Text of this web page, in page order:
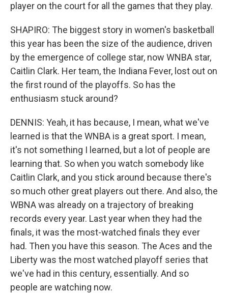
player on the court for all the games that they play.
SHAPIRO: The biggest story in women's basketball
this year has been the size of the audience, driven
by the emergence of college star, now WNBA star,
Caitlin Clark. Her team, the Indiana Fever, lost out on
the first round of the playoffs. So has the
enthusiasm stuck around?
DENNIS: Yeah, it has because, I mean, what we've
learned is that the WNBA is a great sport. I mean,
it's not something I learned, but a lot of people are
learning that. So when you watch somebody like
Caitlin Clark, and you stick around because there's
so much other great players out there. And also, the
WBNA was already on a trajectory of breaking
records every year. Last year when they had the
finals, it was the most-watched finals they ever
had. Then you have this season. The Aces and the
Liberty was the most watched playoff series that
we've had in this century, essentially. And so
people are watching now.